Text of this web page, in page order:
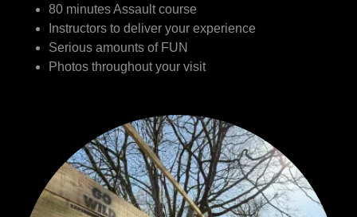
80 minutes Assault course
Instructors to deliver your experience
Serious amounts of FUN
Photos throughout your visit